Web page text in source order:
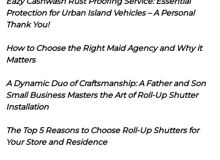
Protection for Urban Island Vehicles – A Personal
Thank You!
How to Choose the Right Maid Agency and Why it
Matters
A Dynamic Duo of Craftsmanship: A Father and Son
Small Business Masters the Art of Roll-Up Shutter
Installation
The Top 5 Reasons to Choose Roll-Up Shutters for
Your Store and Residence